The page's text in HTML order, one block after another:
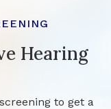
Hearing
to get a